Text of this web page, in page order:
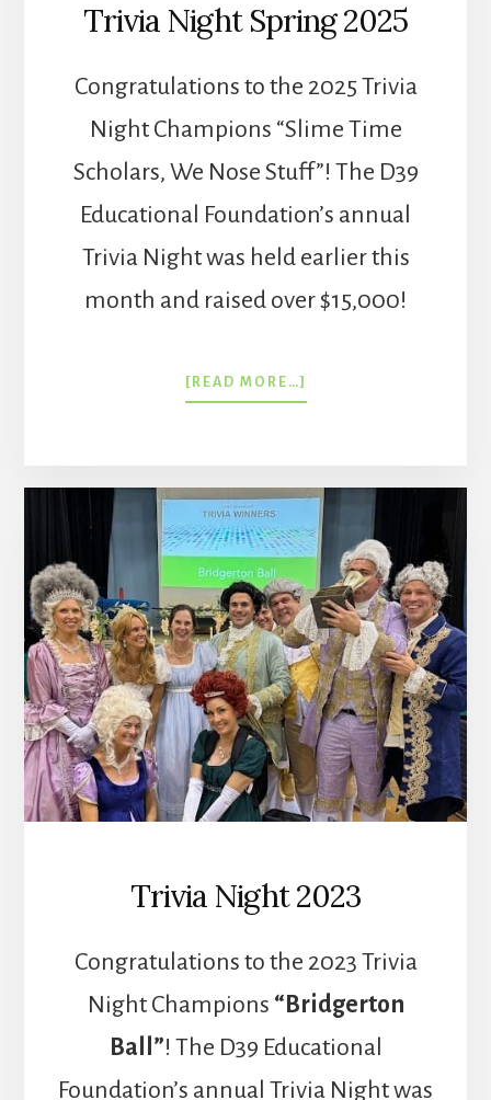
Trivia Night Spring 2025
Congratulations to the 2025 Trivia
Night Champions “Slime Time
Scholars, We Nose Stuff”! The D39
Educational Foundation’s annual
Trivia Night was held earlier this
month and raised over $15,000!
[READ MORE…]
TRIVIA
Trivia Night 2023
Congratulations to the 2023 Trivia
Night Champions “Bridgerton
Ball”! The D39 Educational
Foundation’s annual Trivia Night was